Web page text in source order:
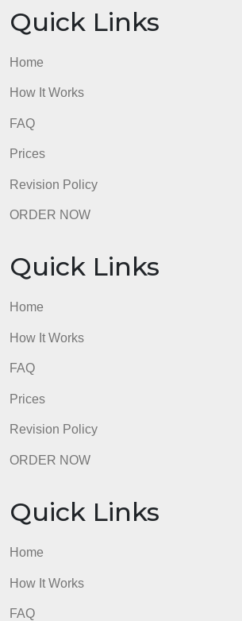
18. Scroll down the page and
thoughts you have regarding the
differences under the heading
19. Save your Word document as
admin